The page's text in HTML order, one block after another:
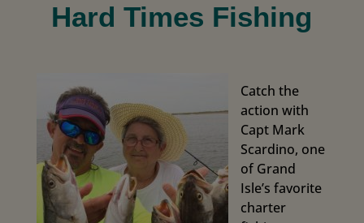
Hard Times Fishing
Catch the
action with
Capt Mark
Scardino, one
of Grand
Isle’s favorite
charter